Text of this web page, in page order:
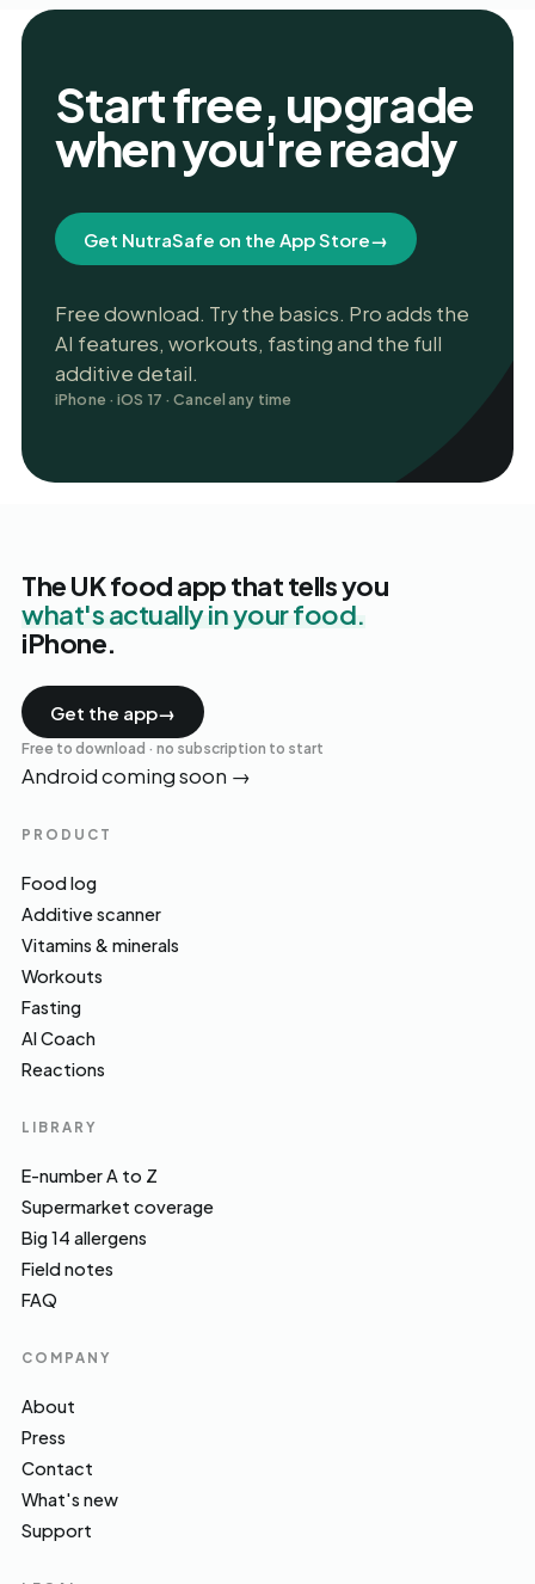
Start free, upgrade
when you're ready
Get NutraSafe on the App Store→
Free download. Try the basics. Pro adds the
AI features, workouts, fasting and the full
additive detail.
iPhone · iOS 17 · Cancel any time
The UK food app that tells you
what's actually in your food.
iPhone.
Get the app→
Free to download · no subscription to start
Android coming soon →
PRODUCT
Food log
Additive scanner
Vitamins & minerals
Workouts
Fasting
AI Coach
Reactions
LIBRARY
E-number A to Z
Supermarket coverage
Big 14 allergens
Field notes
FAQ
COMPANY
About
Press
Contact
What's new
Support